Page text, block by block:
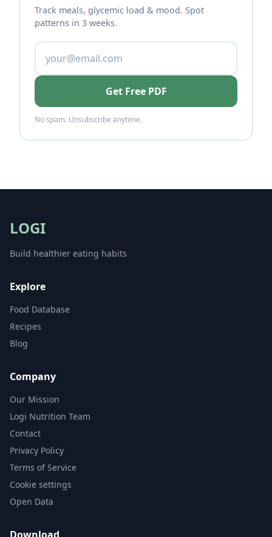
Track meals, glycemic load & mood. Spot
patterns in 3 weeks.
Get Free PDF
No spam. Unsubscribe anytime.
LOGI
Build healthier eating habits
Explore
Food Database
Recipes
Blog
Company
Our Mission
Logi Nutrition Team
Contact
Privacy Policy
Terms of Service
Cookie settings
Open Data